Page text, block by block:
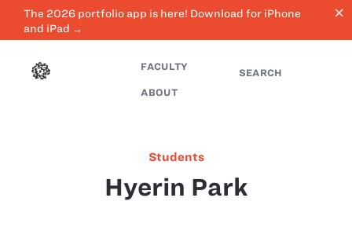
The 2026 portfolio app is here! Download for iPhone
and iPad →
close
FACULTY
ABOUT
SEARCH
Students
Hyerin Park